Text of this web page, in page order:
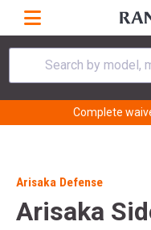
Search by model,
Complete
Arisaka Defense
Arisaka